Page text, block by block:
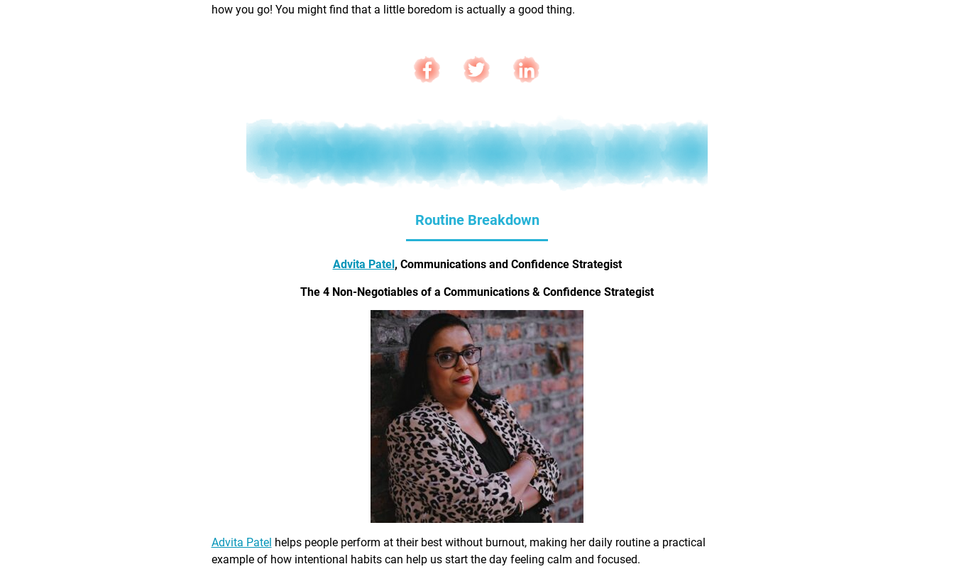
how you go! You might find that a little boredom is actually a good thing.
Routine Breakdown
Advita Patel, Communications and Confidence Strategist
The 4 Non-Negotiables of a Communications & Confidence Strategist
Advita Patel helps people perform at their best without burnout, making her daily routine a practical
example of how intentional habits can help us start the day feeling calm and focused.